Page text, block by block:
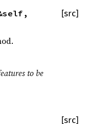
[src]
to be
[src]